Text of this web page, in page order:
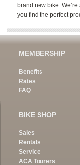
brand new bike.
you find the perfect
MEMBERSHIP
Benefits
Rates
FAQ
BIKE SHOP
Sales
Rentals
Service
ACA Tourers